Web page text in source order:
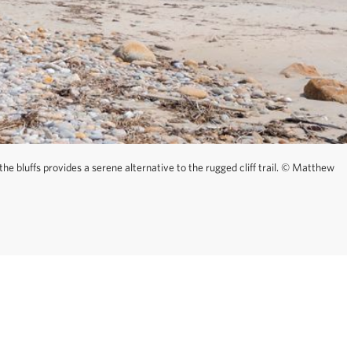
through the
points to
walk
bluffs provides a serene alternative to the rugged cliff trail. ©Matthew